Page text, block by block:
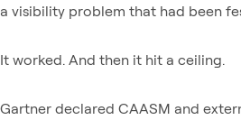
a visibility problem that had been
It worked. And then it hit a ceiling.
Gartner declared CAASM and